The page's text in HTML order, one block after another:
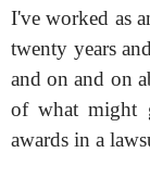
I've worked as
twenty years
and on and on
of what might
awards in a